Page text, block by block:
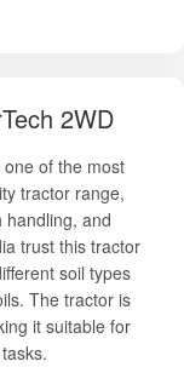
2WD
one of the most
tractor range,
handling, and
trust this tractor
soil types
The tractor is
it suitable for